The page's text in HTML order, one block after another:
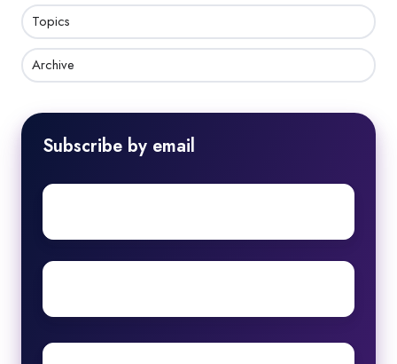
Topics
Archive
Subscribe by email
First
Surname
Email